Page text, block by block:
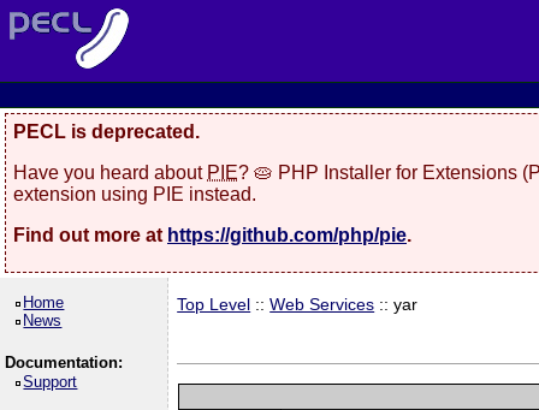
PECL is deprecated.
Have you heard about PIE? 🥧 PHP Installer for Extensions
extension using PIE instead.
Find out more at https://github.com/php/pie.
Home
News
Documentation:
Support
Top Level ::Web Services :: yar